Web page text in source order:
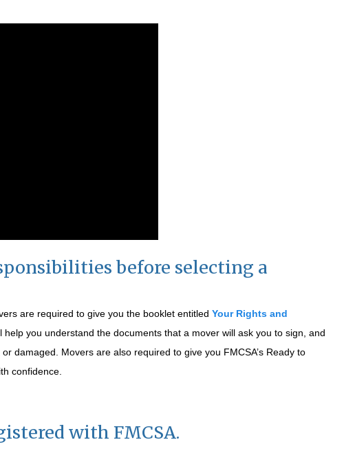
before selecting a
are required to give you the booklet entitled Your Rights and
help you understand the documents that a mover will ask you to sign, and
damaged. Movers are also required to give you FMCSA’s Ready to
confidence.
with FMCSA.